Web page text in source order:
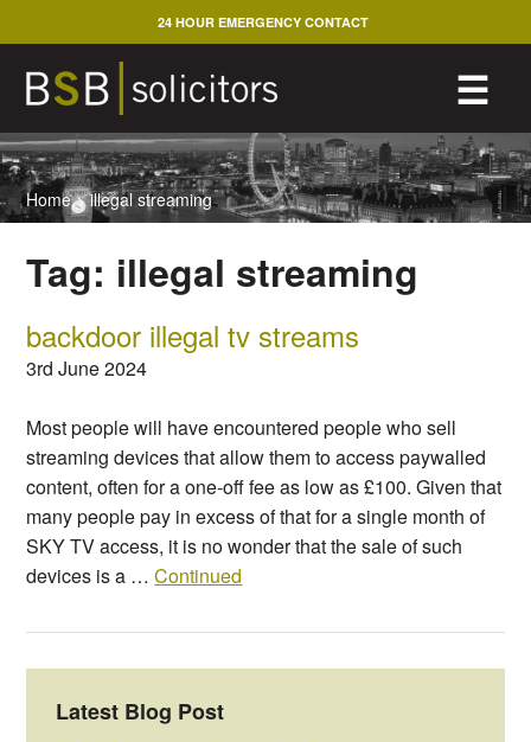
to
content
☰
24 HOUR EMERGENCY CONTACT
Home>illegal streaming
Tag: illegal streaming
backdoor illegal tv streams
3rd June 2024
Most people will have encountered people who sell
streaming devices that allow them to access paywalled
content, often for a one-off fee as low as £100. Given that
many people pay in excess of that for a single month of
SKY TV access, it is no wonder that the sale of such
devices is a …Continued
Latest Blog Post